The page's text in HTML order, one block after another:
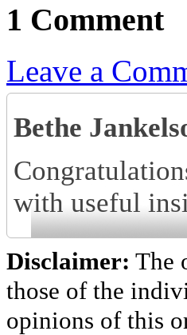
1 Comment
Leave a
Bethe
with useful
Disclaimer: The
those of the
opinions of this